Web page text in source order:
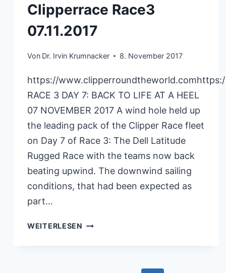
Clipperrace Race3
07.11.2017
Von Dr. Irvin Krumnacker 8. November 2017
https://
RACE 3 DAY 7: BACK TO LIFE AT A HEEL
07 NOVEMBER 2017 A wind hole held up
the leading pack of the Clipper Race fleet
on Day 7 of Race 3: The Dell Latitude
Rugged Race with the teams now back
beating upwind. The downwind sailing
conditions, that had been expected as
part…
WEITERLESEN CLIPPERRACE